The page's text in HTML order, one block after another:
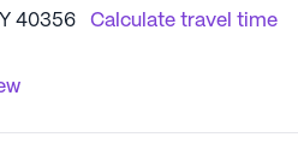
40356 Calculate travel time